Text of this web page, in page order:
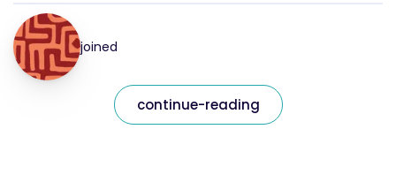
joined
continue-reading